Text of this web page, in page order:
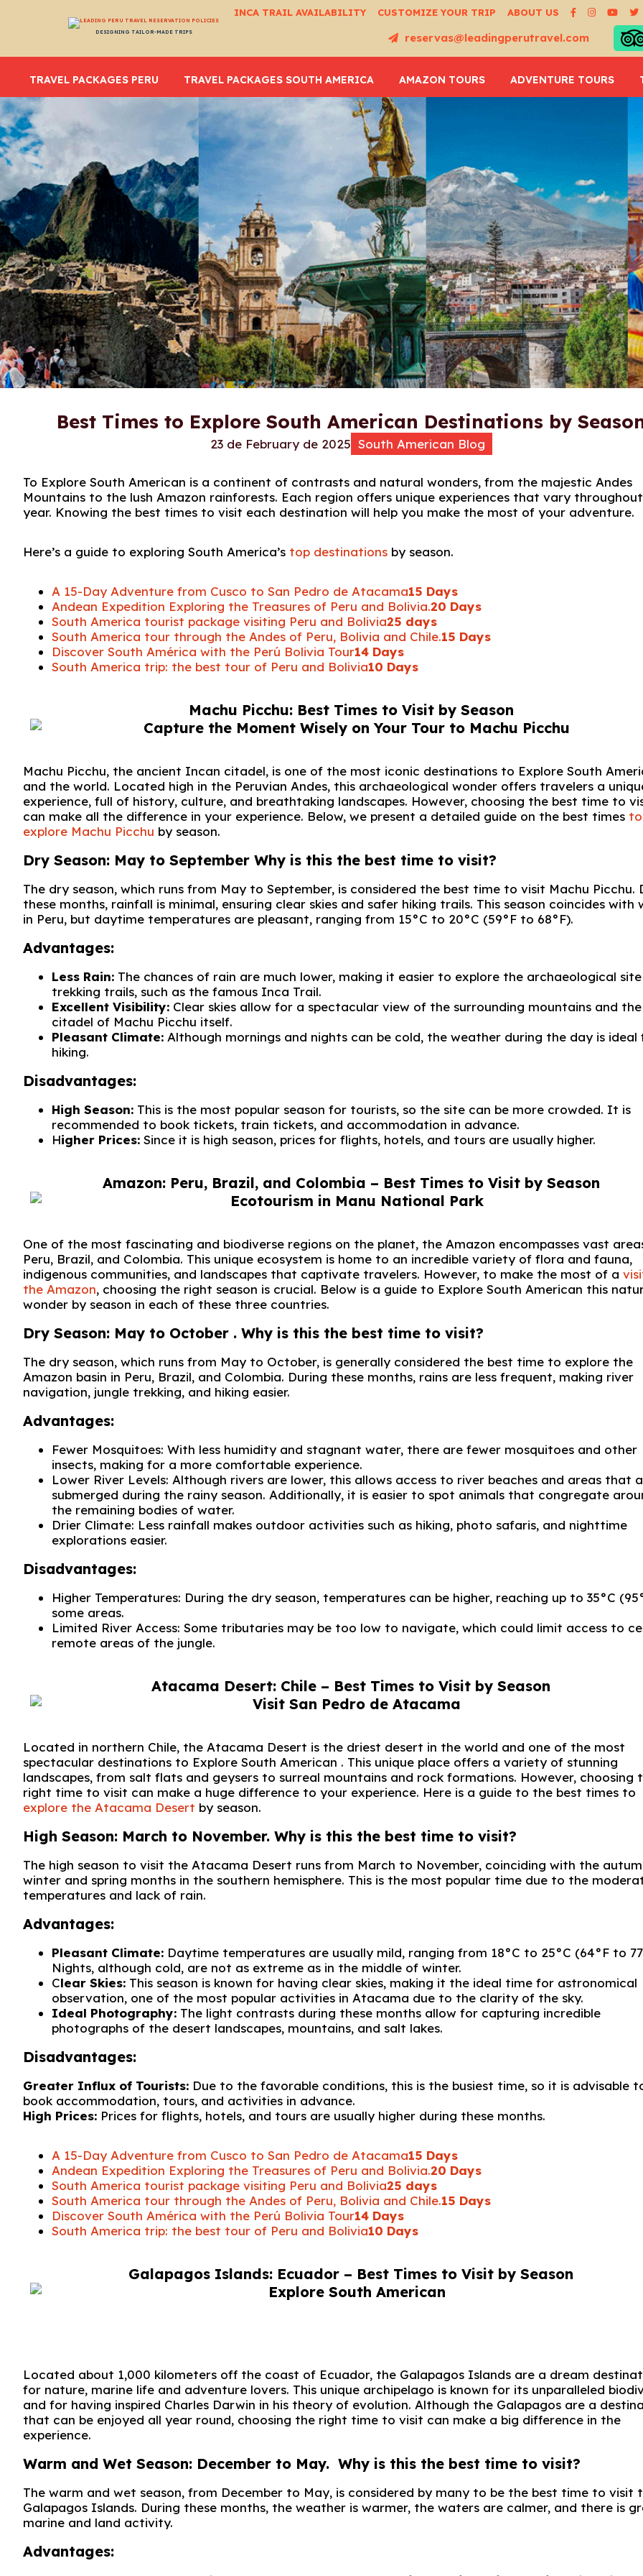
DESIGNING TAILOR-MADE TRIPS
INCA TRAIL AVAILABILITY CUSTOMIZE YOUR TRIP ABOUT US
reservas@leadingperutravel.com
TRAVEL PACKAGES PERU TRAVEL PACKAGES SOUTH AMERICA AMAZON TOURS ADVENTURE TOURS
Best Times to Explore South American Destinations by
23 de February de 2025 South American Blog
To Explore South American is a continent of contrasts and natural wonders, from the majestic Andes
Mountains to the lush Amazon rainforests. Each region offers unique experiences that vary
year. Knowing the best times to visit each destination will help you make the most of your adventure.
Here’s a guide to exploring South America’s top destinations by season.
A 15-Day Adventure from Cusco to San Pedro de Atacama15 Days
Andean Expedition Exploring the Treasures of Peru and Bolivia.20 Days
South America tourist package visiting Peru and Bolivia25 days
South America tour through the Andes of Peru, Bolivia and Chile.15 Days
Discover South América with the Perú Bolivia Tour14 Days
South America trip: the best tour of Peru and Bolivia10 Days
Machu Picchu: Best Times to Visit by Season
Machu Picchu, the ancient Incan citadel, is one of the most iconic destinations to Explore South
and the world. Located high in the Peruvian Andes, this archaeological wonder offers travelers a
experience, full of history, culture, and breathtaking landscapes. However, choosing the best time to
can make all the difference in your experience. Below, we present a detailed guide on the best times to
explore Machu Picchu by season.
Dry Season: May to September Why is this the best time to visit?
The dry season, which runs from May to September, is considered the best time to visit Machu Picchu.
these months, rainfall is minimal, ensuring clear skies and safer hiking trails. This season coincides with
in Peru, but daytime temperatures are pleasant, ranging from 15°C to 20°C (59°F to 68°F).
Advantages:
Less Rain: The chances of rain are much lower, making it easier to explore the archaeological
trekking trails, such as the famous Inca Trail.
Excellent Visibility: Clear skies allow for a spectacular view of the surrounding mountains and the
citadel of Machu Picchu itself.
Pleasant Climate: Although mornings and nights can be cold, the weather during the day is ideal
hiking.
Disadvantages:
High Season: This is the most popular season for tourists, so the site can be more crowded. It is
recommended to book tickets, train tickets, and accommodation in advance.
Higher Prices: Since it is high season, prices for flights, hotels, and tours are usually higher.
Amazon: Peru, Brazil, and Colombia – Best Times to Visit by Season
One of the most fascinating and biodiverse regions on the planet, the Amazon encompasses vast
Peru, Brazil, and Colombia. This unique ecosystem is home to an incredible variety of flora and fauna,
indigenous communities, and landscapes that captivate travelers. However, to make the most of a
the Amazon, choosing the right season is crucial. Below is a guide to Explore South American this
wonder by season in each of these three countries.
Dry Season: May to October . Why is this the best time to visit?
The dry season, which runs from May to October, is generally considered the best time to explore the
Amazon basin in Peru, Brazil, and Colombia. During these months, rains are less frequent, making river
navigation, jungle trekking, and hiking easier.
Advantages:
Fewer Mosquitoes: With less humidity and stagnant water, there are fewer mosquitoes and other
insects, making for a more comfortable experience.
Lower River Levels: Although rivers are lower, this allows access to river beaches and areas that
submerged during the rainy season. Additionally, it is easier to spot animals that congregate
the remaining bodies of water.
Drier Climate: Less rainfall makes outdoor activities such as hiking, photo safaris, and nighttime
explorations easier.
Disadvantages:
Higher Temperatures: During the dry season, temperatures can be higher, reaching up to 35°C
some areas.
Limited River Access: Some tributaries may be too low to navigate, which could limit access to
remote areas of the jungle.
Atacama Desert: Chile – Best Times to Visit by Season
Located in northern Chile, the Atacama Desert is the driest desert in the world and one of the most
spectacular destinations to Explore South American . This unique place offers a variety of stunning
landscapes, from salt flats and geysers to surreal mountains and rock formations. However, choosing
right time to visit can make a huge difference to your experience. Here is a guide to the best times to
explore the Atacama Desert by season.
High Season: March to November. Why is this the best time to visit?
The high season to visit the Atacama Desert runs from March to November, coinciding with the
winter and spring months in the southern hemisphere. This is the most popular time due to the
temperatures and lack of rain.
Advantages:
Pleasant Climate: Daytime temperatures are usually mild, ranging from 18°C ​​to 25°C (64°F to
Nights, although cold, are not as extreme as in the middle of winter.
Clear Skies: This season is known for having clear skies, making it the ideal time for astronomical
observation, one of the most popular activities in Atacama due to the clarity of the sky.
Ideal Photography: The light contrasts during these months allow for capturing incredible
photographs of the desert landscapes, mountains, and salt lakes.
Disadvantages:
Greater Influx of Tourists: Due to the favorable conditions, this is the busiest time, so it is advisable
book accommodation, tours, and activities in advance.
High Prices: Prices for flights, hotels, and tours are usually higher during these months.
A 15-Day Adventure from Cusco to San Pedro de Atacama15 Days
Andean Expedition Exploring the Treasures of Peru and Bolivia.20 Days
South America tourist package visiting Peru and Bolivia25 days
South America tour through the Andes of Peru, Bolivia and Chile.15 Days
Discover South América with the Perú Bolivia Tour14 Days
South America trip: the best tour of Peru and Bolivia10 Days
Galapagos Islands: Ecuador – Best Times to Visit by Season
Located about 1,000 kilometers off the coast of Ecuador, the Galapagos Islands are a dream
for nature, marine life and adventure lovers. This unique archipelago is known for its unparalleled
and for having inspired Charles Darwin in his theory of evolution. Although the Galapagos are a
that can be enjoyed all year round, choosing the right time to visit can make a big difference in the
experience.
Warm and Wet Season: December to May. Why is this the best time to visit?
The warm and wet season, from December to May, is considered by many to be the best time to visit
Galapagos Islands. During these months, the weather is warmer, the waters are calmer, and there is
marine and land activity.
Advantages: